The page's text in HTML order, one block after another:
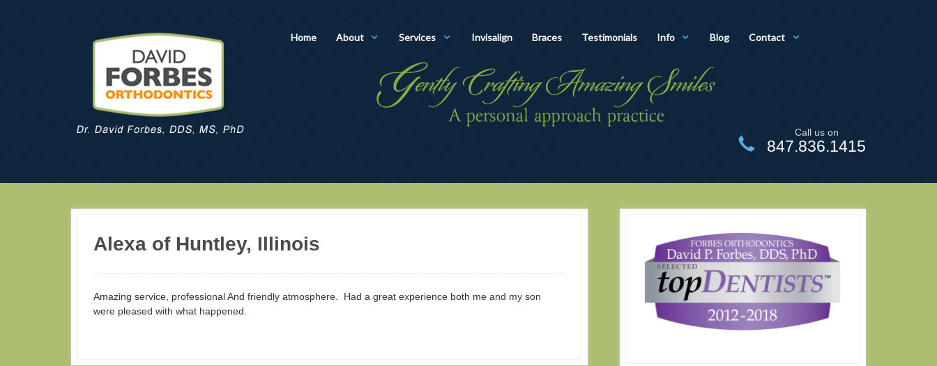
Home About Services Invisalign Braces Testimonials Info Blog Contact
Call us on
847.836.1415
Alexa of Huntley, Illinois
Amazing service, professional And friendly atmosphere. Had a great experience both me and my son
were pleased with what happened.